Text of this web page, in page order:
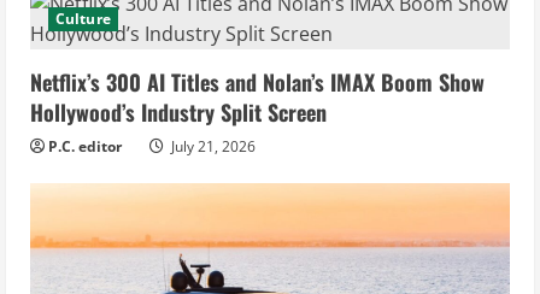
Culture
Netflix’s 300 AI Titles and Nolan’s IMAX Boom Show
Hollywood’s Industry Split Screen
P.C. editor July 21, 2026